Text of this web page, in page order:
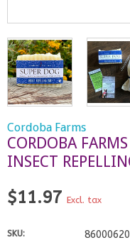
Cordoba Farms
CORDOBA
INSECT
$11.97 Excl. tax
SKU: